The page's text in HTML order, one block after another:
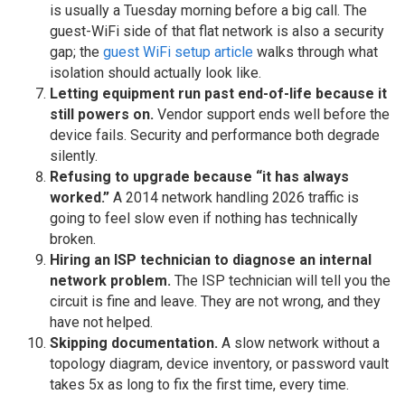
is usually a Tuesday morning before a big call. The
guest-WiFi side of that flat network is also a security
gap; the guest WiFi setup article walks through what
isolation should actually look like.
Letting equipment run past end-of-life because it
still powers on. Vendor support ends well before the
device fails. Security and performance both degrade
silently.
Refusing to upgrade because “it has always
worked.” A 2014 network handling 2026 traffic is
going to feel slow even if nothing has technically
broken.
Hiring an ISP technician to diagnose an internal
network problem. The ISP technician will tell you the
circuit is fine and leave. They are not wrong, and they
have not helped.
Skipping documentation. A slow network without a
topology diagram, device inventory, or password vault
takes 5x as long to fix the first time, every time.